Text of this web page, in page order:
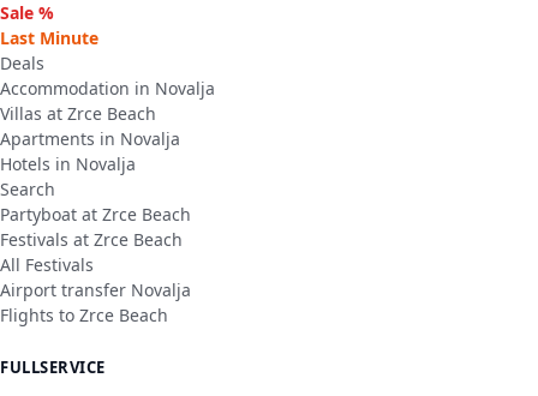
Sale %
Last Minute
Deals
Accommodation in Novalja
Villas at Zrce Beach
Apartments in Novalja
Hotels in Novalja
Search
Partyboat at Zrce Beach
Festivals at Zrce Beach
All Festivals
Airport transfer Novalja
Flights to Zrce Beach
FULLSERVICE